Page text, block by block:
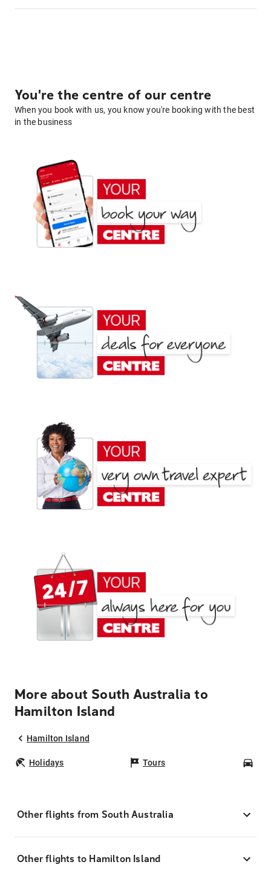
You're the centre of our centre
When you book with us, you know you're booking with the best
in the business
More about South Australia to
Hamilton Island
Hamilton Island
Holidays Tours
Other flights from South Australia
Other flights to Hamilton Island